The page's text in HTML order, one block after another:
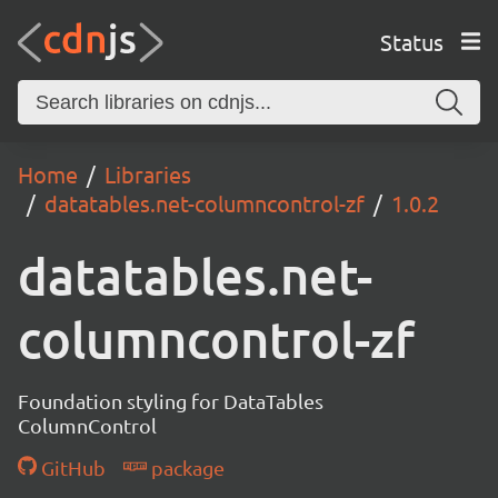
Status
Home
Libraries
datatables.net-columncontrol-zf
1.0.2
datatables.net-
columncontrol-zf
Foundation styling for DataTables
ColumnControl
GitHub
package